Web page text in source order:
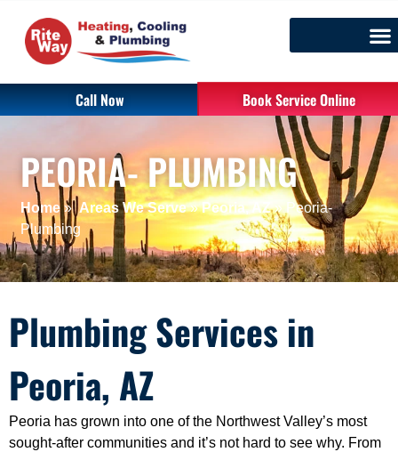
Call Now Book Service Online
PEORIA- PLUMBING
Home»Areas We Serve»Peoria, AZ» Peoria-
Plumbing
Plumbing Services in
Peoria, AZ
Peoria has grown into one of the Northwest Valley’s most
sought-after communities and it’s not hard to see why. From